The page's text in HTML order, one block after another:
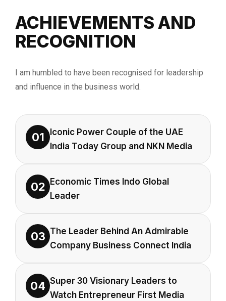
ACHIEVEMENTS AND
RECOGNITION
I am humbled to have been recognised for leadership
and influence in the business world.
01
Iconic Power Couple of the UAE
India Today Group and NKN Media
02
Economic Times Indo Global
Leader
03 The Leader Behind An Admirable
Company Business Connect India
04 Super 30 Visionary Leaders to
Watch Entrepreneur First Media